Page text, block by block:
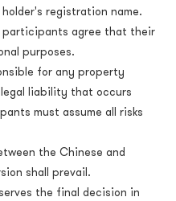
registration name.
participants agree that their
purposes.
for any property
liability that occurs
must assume all risks
the Chinese and
shall prevail.
the final decision in